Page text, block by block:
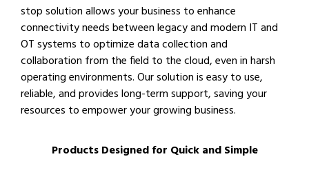
stop solution allows your business to enhance
connectivity needs between legacy and modern IT and
OT systems to optimize data collection and
collaboration from the field to the cloud, even in harsh
operating environments. Our solution is easy to use,
reliable, and provides long-term support, saving your
resources to empower your growing business.
Products Designed for Quick and Simple